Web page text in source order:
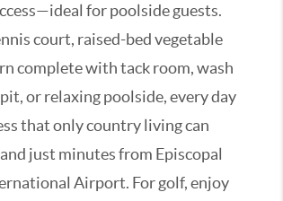
for poolside guests.
court, raised-bed vegetable
complete with tack room, wash
or relaxing poolside, every day
that only country living can
just minutes from Episcopal
Airport. For golf, enjoy